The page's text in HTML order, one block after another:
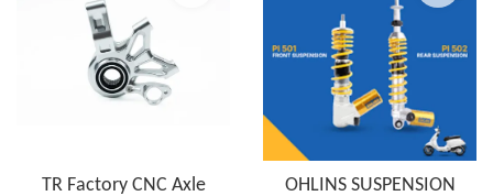
TR Factory CNC Axle
OHLINS SUSPENSION